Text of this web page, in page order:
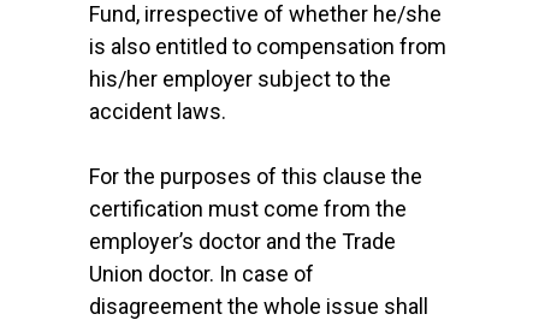
Fund, irrespective of whether he/she
is also entitled to compensation from
his/her employer subject to the
accident laws.
For the purposes of this clause the
certification must come from the
employer’s doctor and the Trade
Union doctor. In case of
disagreement the whole issue shall